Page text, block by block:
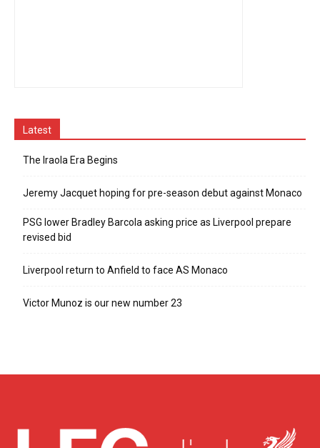
Latest
The Iraola Era Begins
Jeremy Jacquet hoping for pre-season debut against Monaco
PSG lower Bradley Barcola asking price as Liverpool prepare
revised bid
Liverpool return to Anfield to face AS Monaco
Victor Munoz is our new number 23